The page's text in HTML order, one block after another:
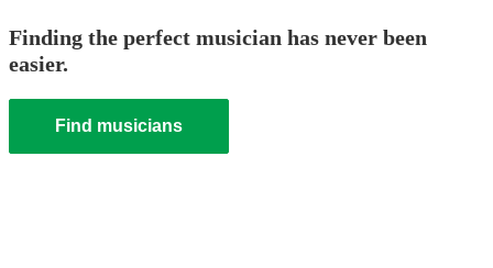
Finding the perfect musician has never been
easier.
Find musicians